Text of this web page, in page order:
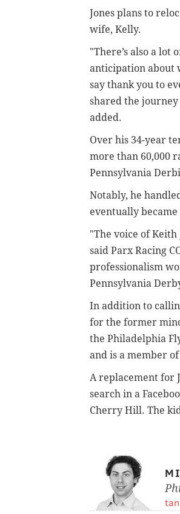
Jones plans to
wife, Kelly.
"There’s also a lot
anticipation about
say thank you to
shared the journey
added.
Over his 34-year
more than 60,000
Pennsylvania
Notably, he
eventually
"The voice of
said Parx Racing
professionalism
Pennsylvania
In addition to
for the former
the Philadelphia
and is a member
A replacement for
search in a
Cherry Hill. The